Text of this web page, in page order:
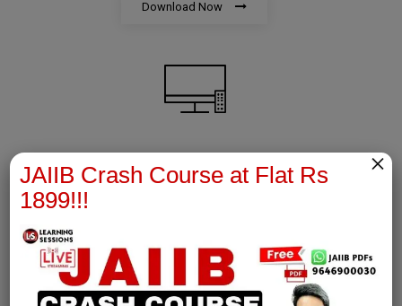
Download Now
AFM Notes
join our whatsapp channel to download all pdf files
Download Now
JAIIB Crash Course at Flat Rs
1899!!!
×